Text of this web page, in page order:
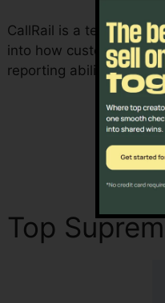
CallRail is a terrific tool
into how customer
reporting abilities,
Top